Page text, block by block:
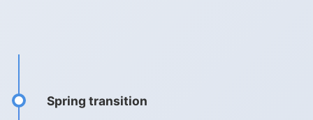
Spring transition